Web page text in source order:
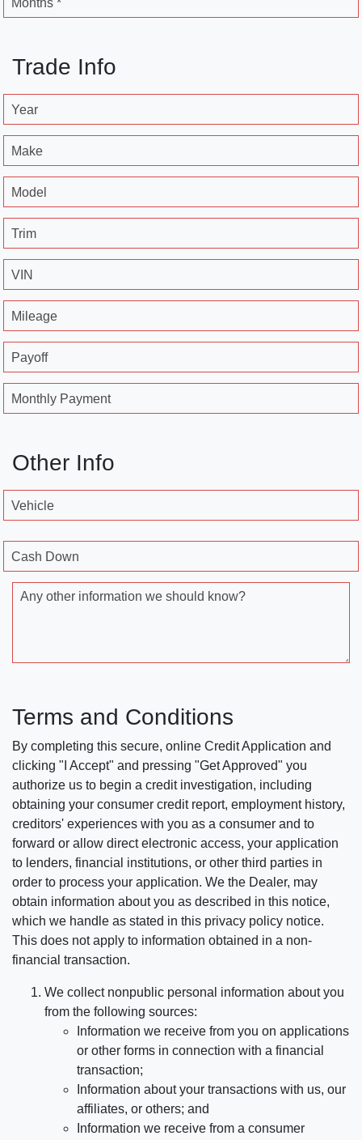
Months *
Trade Info
Year
Make
Model
Trim
VIN
Mileage
Payoff
Monthly Payment
Other Info
Vehicle
Cash Down
Any other information we should know?
Terms and Conditions
By completing this secure, online Credit Application and
clicking "I Accept" and pressing "Get Approved" you
authorize us to begin a credit investigation, including
obtaining your consumer credit report, employment history,
creditors' experiences with you as a consumer and to
forward or allow direct electronic access, your application
to lenders, financial institutions, or other third parties in
order to process your application. We the Dealer, may
obtain information about you as described in this notice,
which we handle as stated in this privacy policy notice.
This does not apply to information obtained in a non-
financial transaction.
We collect nonpublic personal information about you
from the following sources:
Information we receive from you on applications
or other forms in connection with a financial
transaction;
Information about your transactions with us, our
affiliates, or others; and
Information we receive from a consumer